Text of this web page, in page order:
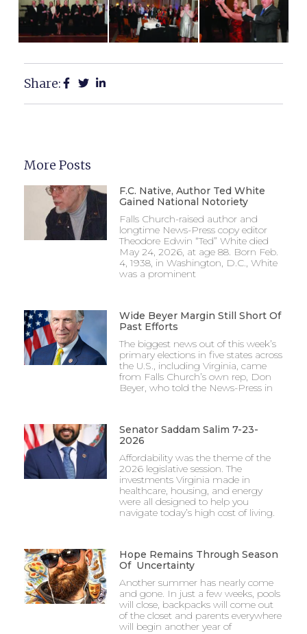
Share:
More Posts
F.C. Native, Author Ted White
Gained National Notoriety
Falls Church-raised author and
longtime News-Press copy editor
Theodore Edwin “Ted” White died
May 24, 2026, at age 88. Born Feb.
4, 1938, in Washington, D.C., White
was a prominent
Wide Beyer Margin Still Short Of
Past Efforts
The biggest news out of this week’s
primary elections in five states across
the U.S., including Virginia, came
from Falls Church’s own rep, Don
Beyer, who told the News-Press in
Senator Saddam Salim 7-23-
2026
Affordability was the theme of the
2026 legislative session. The
investments Virginia made in
healthcare, housing, and energy
were all designed to help you
navigate today’s high cost of living.
Hope Remains Through Season
Of Uncertainty
Another summer has nearly come
and gone. In just a few weeks, pools
will close, backpacks will come out
of the closet and parents everywhere
will begin another year of